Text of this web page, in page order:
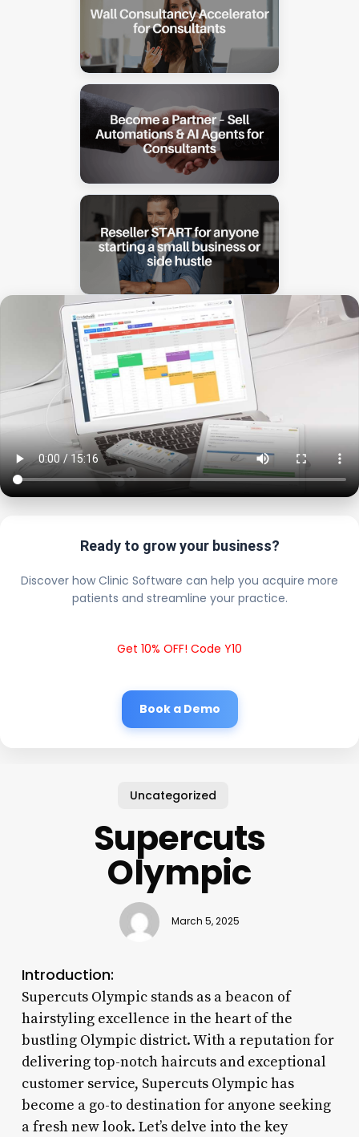
Ready to grow your business?
Discover how Clinic Software can help you acquire more
patients and streamline your practice.
Get 10% OFF! Code Y10
Book a Demo
Uncategorized
Supercuts
Olympic
March 5, 2025
Introduction:
Supercuts Olympic stands as a beacon of
hairstyling excellence in the heart of the
bustling Olympic district. With a reputation for
delivering top-notch haircuts and exceptional
customer service, Supercuts Olympic has
become a go-to destination for anyone seeking
a fresh new look. Let’s delve into the key